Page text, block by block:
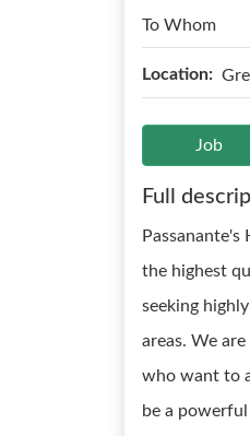
To Whom
Location:
Job
Full
the highest
seeking
areas. We
who want to
be a